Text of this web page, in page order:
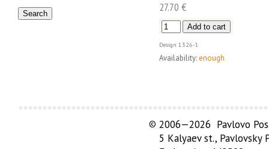
27.70 €
Design 1326-1
Availability: enough
© 2006—2026 Pavlovo
5 Kalyaev st., Pavlovsky